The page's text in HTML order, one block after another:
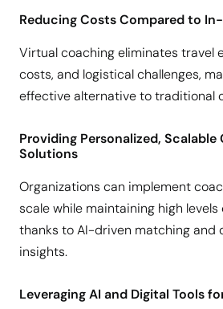
Reducing Costs Compared to
Virtual coaching eliminates travel
costs, and logistical challenges,
effective alternative to traditional
Providing Personalized, Scalable
Solutions
Organizations can implement
scale while maintaining high levels
thanks to AI-driven matching and
insights.
Leveraging AI and Digital Tools